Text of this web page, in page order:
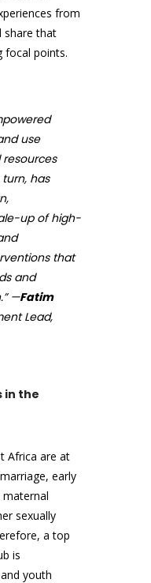
from
share that
focal points.
use
has
up of high-
that
and
—Fatim
Lead,
in the
Africa are at
early
maternal
sexually
a top
is
youth